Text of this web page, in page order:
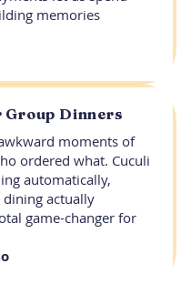
memories
Dinners
moments of
ordered what. Cuculi
automatically,
actually
game-changer for